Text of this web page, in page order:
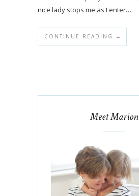
nice lady stops me as I enter…
CONTINUE READING →
Meet Marion